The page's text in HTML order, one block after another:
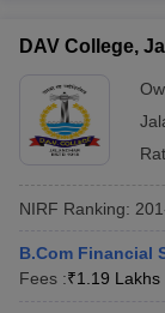
DAV College,
NIRF Ranking:
B.Com Financial
Fees :₹1.19 Lakhs